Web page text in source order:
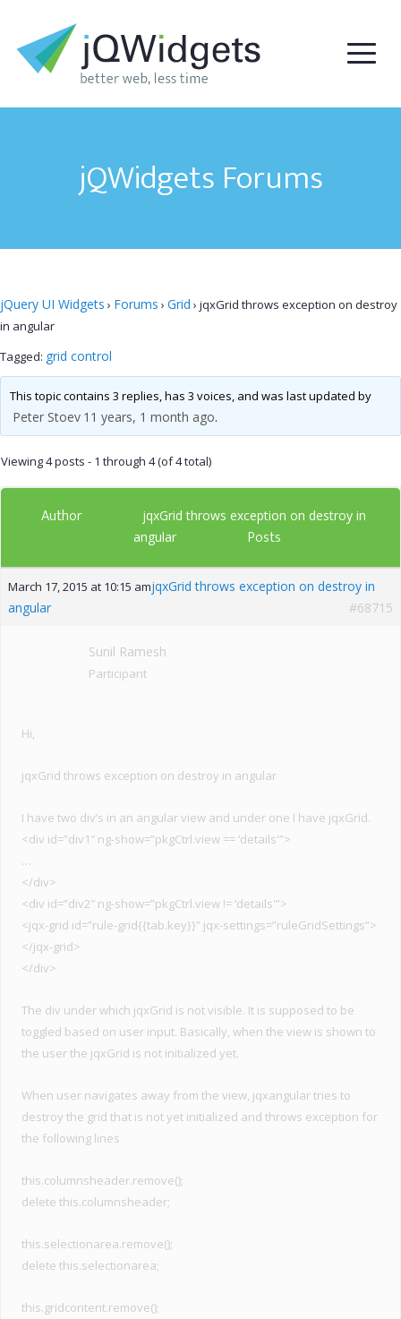
jQWidgets Forums
jQuery UI Widgets › Forums › Grid › jqxGrid throws exception on destroy
in angular
Tagged: grid control
This topic contains 3 replies, has 3 voices, and was last updated by
Peter Stoev 11 years, 1 month ago.
Viewing 4 posts - 1 through 4 (of 4 total)
Author
jqxGrid throws exception on destroy in
angular
Posts
March 17, 2015 at 10:15 amjqxGrid throws exception on destroy in
angular
#68715
Sunil Ramesh
Participant
Hi,
jqxGrid throws exception on destroy in angular
I have two div’s in an angular view and under one I have jqxGrid.
<div id=”div1″ ng-show=”pkgCtrl.view == ‘details'”>
…
</div>
<div id=”div2″ ng-show=”pkgCtrl.view != ‘details'”>
<jqx-grid id=”rule-grid{{tab.key}}” jqx-settings=”ruleGridSettings”>
</jqx-grid>
</div>
The div under which jqxGrid is not visible. It is supposed to be
toggled based on user input. Basically, when the view is shown to
the user the jqxGrid is not initialized yet.
When user navigates away from the view, jqxangular tries to
destroy the grid that is not yet initialized and throws exception for
the following lines
this.columnsheader.remove();
delete this.columnsheader;
this.selectionarea.remove();
delete this.selectionarea;
this.gridcontent.remove();